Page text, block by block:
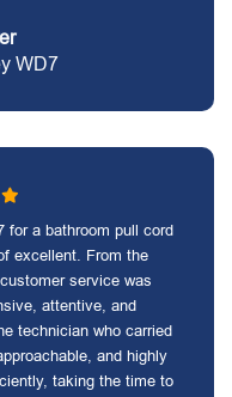
WD7
for a bathroom pull cord
excellent. From the
service was
attentive, and
technician who carried
and highly
taking the time to